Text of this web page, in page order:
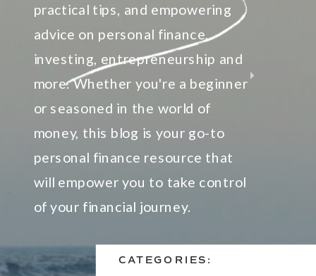
practical tips, and empowering
advice on personal finance,
investing, entrepreneurship and
more. Whether you're a beginner
or seasoned in the world of
money, this blog is your go-to
personal finance resource that
will empower you to take control
of your financial journey.
CATEGORIES: